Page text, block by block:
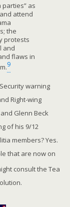
parties” as
attend
the
protests
and
flaws in
9
warning
Right-wing
Glenn Beck
of his 9/12
members? Yes.
that are now on
consult the Tea